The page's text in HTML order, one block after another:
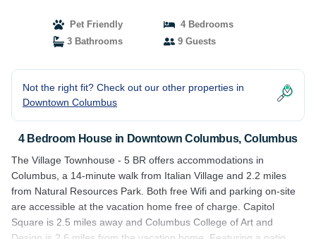
Pet Friendly
4 Bedrooms
3 Bathrooms
9 Guests
Not the right fit? Check out our other properties in
Downtown Columbus
4 Bedroom House in Downtown Columbus, Columbus
The Village Townhouse - 5 BR offers accommodations in
Columbus, a 14-minute walk from Italian Village and 2.2 miles
from Natural Resources Park. Both free Wifi and parking on-site
are accessible at the vacation home free of charge. Capitol
Square is 2.5 miles away and Columbus College of Art and